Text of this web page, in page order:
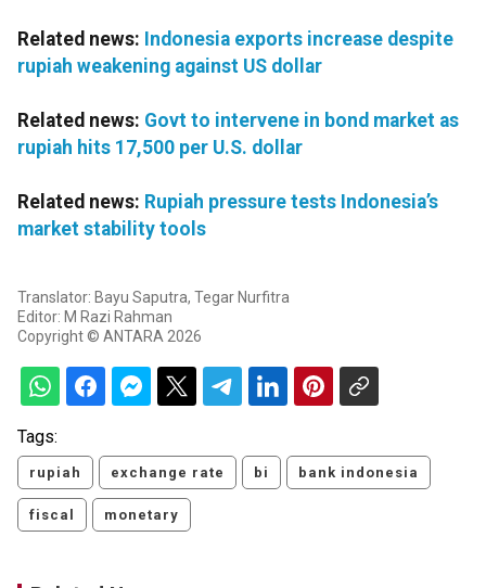
Related news: Indonesia exports increase despite
rupiah weakening against US dollar
Related news: Govt to intervene in bond market as
rupiah hits 17,500 per U.S. dollar
Related news: Rupiah pressure tests Indonesia’s
market stability tools
Translator: Bayu Saputra, Tegar Nurfitra
Editor: M Razi Rahman
Copyright © ANTARA 2026
Tags:
rupiah exchange rate bi bank indonesia
fiscal monetary